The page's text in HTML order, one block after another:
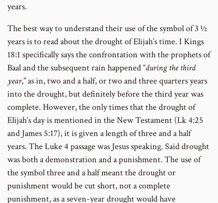
years.
The best way to understand their use of the symbol of 3 ½
years is to read about the drought of Elijah’s time. I Kings
18:1 specifically says the confrontation with the prophets of
Baal and the subsequent rain happened “during the third
year,” as in, two and a half, or two and three quarters years
into the drought, but definitely before the third year was
complete. However, the only times that the drought of
Elijah’s day is mentioned in the New Testament (Lk 4:25
and James 5:17), it is given a length of three and a half
years. The Luke 4 passage was Jesus speaking. Said drought
was both a demonstration and a punishment. The use of
the symbol three and a half meant the drought or
punishment would be cut short, not a complete
punishment, as a seven-year drought would have